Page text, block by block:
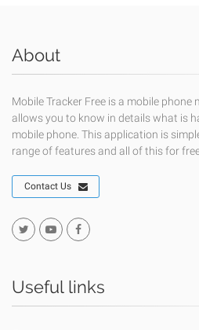
About
Mobile Tracker Free is a mobile
allows you to know in details what is
mobile phone. This application is
range of features and all of this for
Contact Us
Useful links